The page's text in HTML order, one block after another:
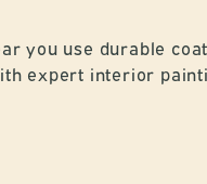
you use durable
expert interior